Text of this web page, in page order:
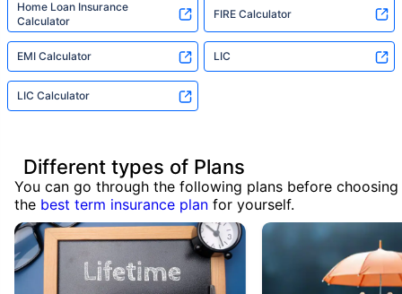
Home Loan Insurance
Calculator
FIRE Calculator
EMI Calculator LIC
LIC Calculator
Different types of Plans
You can go through the following plans before choosing
the best term insurance plan for yourself.